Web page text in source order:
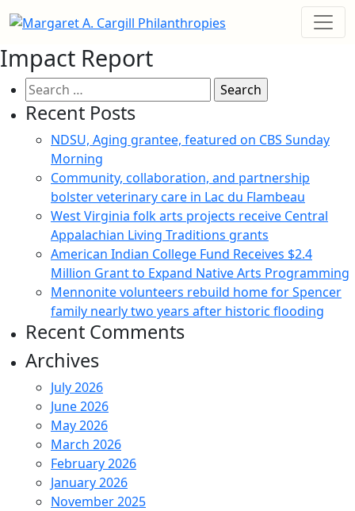
Impact Report
Search
for:
Recent Posts
NDSU, Aging grantee, featured on CBS Sunday
Morning
Community, collaboration, and partnership
bolster veterinary care in Lac du Flambeau
West Virginia folk arts projects receive Central
Appalachian Living Traditions grants
American Indian College Fund Receives $2.4
Million Grant to Expand Native Arts Programming
Mennonite volunteers rebuild home for Spencer
family nearly two years after historic flooding
Recent Comments
Archives
July 2026
June 2026
May 2026
March 2026
February 2026
January 2026
November 2025